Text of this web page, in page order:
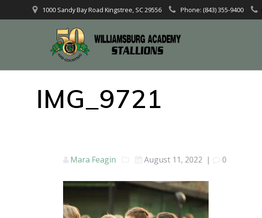
1000 Sandy Bay Road Kingstree, SC 29556 Phone: (843) 355-9400
IMG_9721
Mara Feagin August 11, 2022 | 0